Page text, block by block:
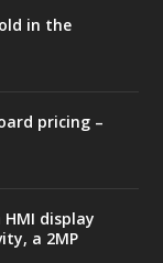
in the
pricing –
HMI display
a 2MP